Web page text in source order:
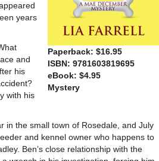
Paperback: $16.95
ISBN: 9781603819695
eBook: $4.95
Mystery
years
and
his
with his
in the small town of Rosedale, and July
and kennel owner who happens to
Ben’s close relationship with the